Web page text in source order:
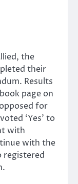
the
their
Results
page on
for
‘Yes’ to
with
with the
registered